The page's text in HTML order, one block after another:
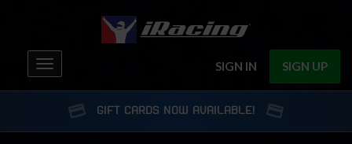
SIGN IN SIGN UP
Toggle
navigation
GIFT CARDS NOW AVAILABLE!